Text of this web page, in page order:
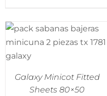
Accessories
Breastfeeding
Galaxy Minicot Fitted
Sheets 80×50